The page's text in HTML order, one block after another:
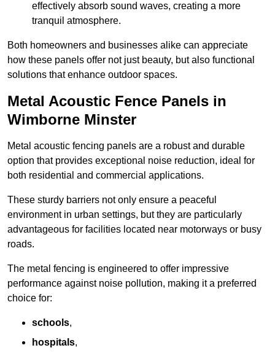
effectively absorb sound waves, creating a more
tranquil atmosphere.
Both homeowners and businesses alike can appreciate
how these panels offer not just beauty, but also functional
solutions that enhance outdoor spaces.
Metal Acoustic Fence Panels in
Wimborne Minster
Metal acoustic fencing panels are a robust and durable
option that provides exceptional noise reduction, ideal for
both residential and commercial applications.
These sturdy barriers not only ensure a peaceful
environment in urban settings, but they are particularly
advantageous for facilities located near motorways or busy
roads.
The metal fencing is engineered to offer impressive
performance against noise pollution, making it a preferred
choice for:
schools,
hospitals,